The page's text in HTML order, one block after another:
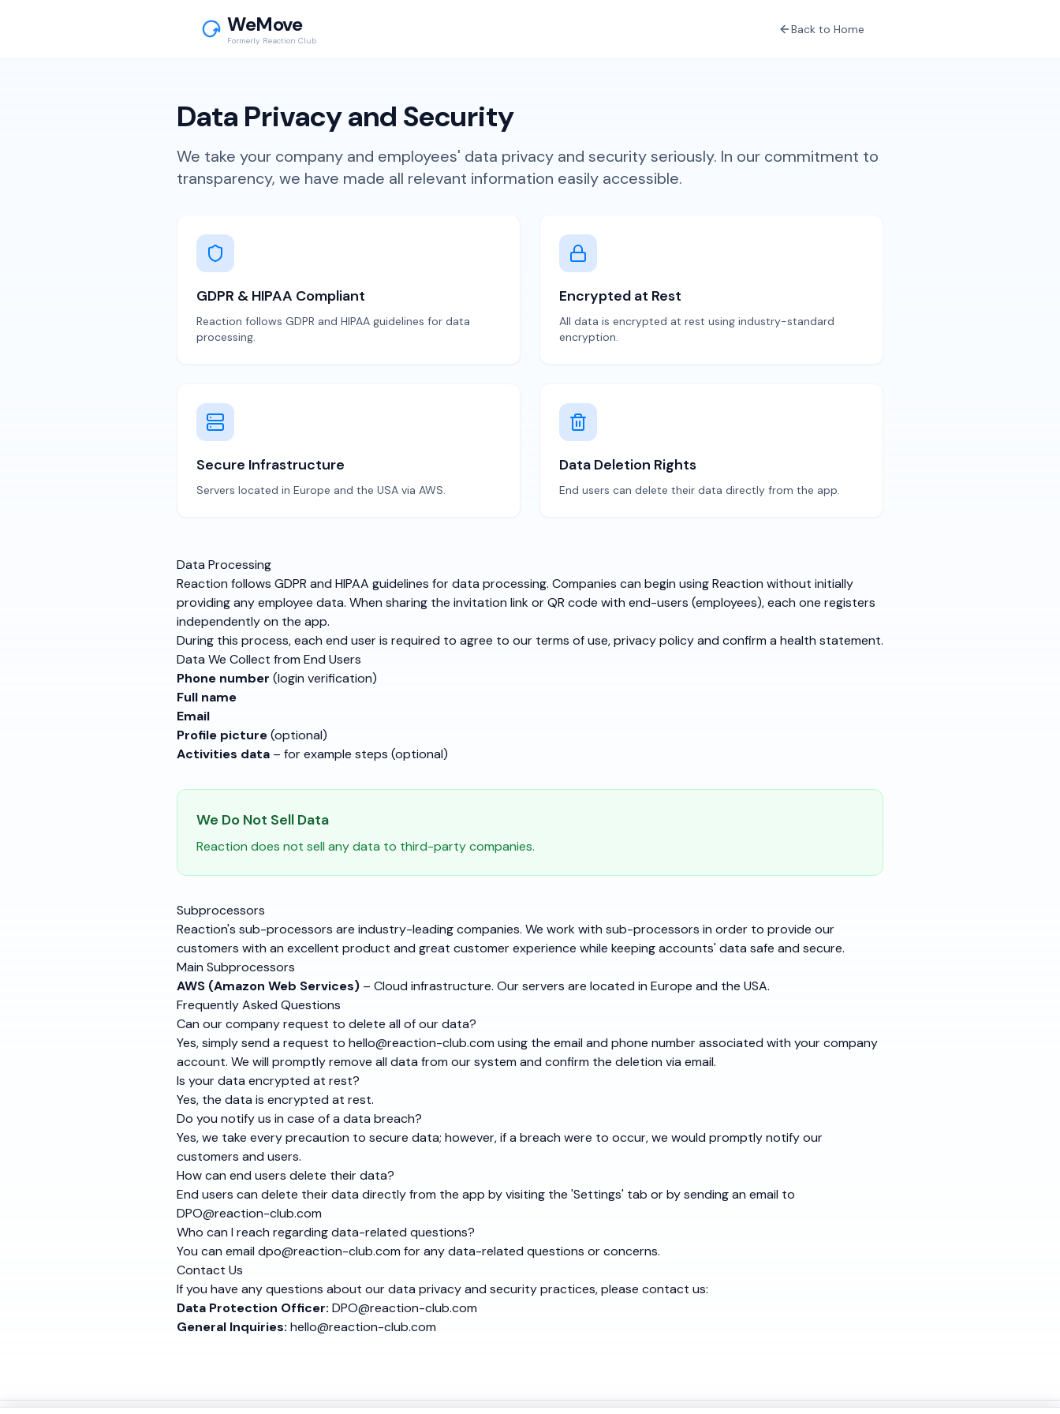
WeMove
Formerly Reaction Club
Back to Home
Data Privacy and Security
We take your company and employees' data privacy and security seriously. In our commitment to
transparency, we have made all relevant information easily accessible.
GDPR & HIPAA Compliant
Reaction follows GDPR and HIPAA guidelines for data
processing.
Encrypted at Rest
All data is encrypted at rest using industry-standard
encryption.
Secure Infrastructure
Servers located in Europe and the USA via AWS.
Data Deletion Rights
End users can delete their data directly from the app.
Data Processing
Reaction follows GDPR and HIPAA guidelines for data processing. Companies can begin using Reaction without initially
providing any employee data. When sharing the invitation link or QR code with end-users (employees), each one registers
independently on the app.
During this process, each end user is required to agree to our terms of use, privacy policy and confirm a health statement.
Data We Collect from End Users
Phone number (login verification)
Full name
Email
Profile picture(optional)
Activities data – for example steps (optional)
We Do Not Sell Data
Reaction does not sell any data to third-party companies.
Subprocessors
Reaction's sub-processors are industry-leading companies. We work with sub-processors in order to provide our
customers with an excellent product and great customer experience while keeping accounts' data safe and secure.
Main Subprocessors
AWS (Amazon Web Services) – Cloud infrastructure. Our servers are located in Europe and the USA.
Frequently Asked Questions
Can our company request to delete all of our data?
Yes, simply send a request to hello@reaction-club.com using the email and phone number associated with your company
account. We will promptly remove all data from our system and confirm the deletion via email.
Is your data encrypted at rest?
Yes, the data is encrypted at rest.
Do you notify us in case of a data breach?
Yes, we take every precaution to secure data; however, if a breach were to occur, we would promptly notify our
customers and users.
How can end users delete their data?
End users can delete their data directly from the app by visiting the 'Settings' tab or by sending an email to
DPO@reaction-club.com
Who can I reach regarding data-related questions?
You can emaildpo@reaction-club.com for any data-related questions or concerns.
Contact Us
If you have any questions about our data privacy and security practices, please contact us:
Data Protection Officer: DPO@reaction-club.com
General Inquiries: hello@reaction-club.com